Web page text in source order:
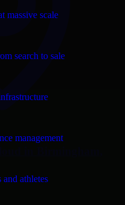
massive scale
search to sale
management
athletes